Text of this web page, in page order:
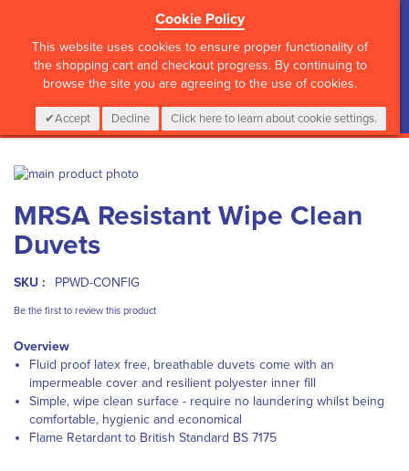
Cookie Policy
This website uses cookies to ensure proper functionality of
the shopping cart and checkout progress. By continuing to
browse the site you are agreeing to the use of cookies.
Accept Decline Click here to learn about cookie settings.
CALL :01 835 2411 My Cart
0 Items Login
Skip
the
end
images
to
the
beginning
the
gallery
MRSA Resistant Wipe Clean
Duvets
SKU : PPWD-CONFIG
Be the first to review this product
Overview
Fluid proof latex free, breathable duvets come with an
impermeable cover and resilient polyester inner fill
Simple, wipe clean surface - require no laundering whilst being
comfortable, hygienic and economical
Flame Retardant to British Standard BS 7175